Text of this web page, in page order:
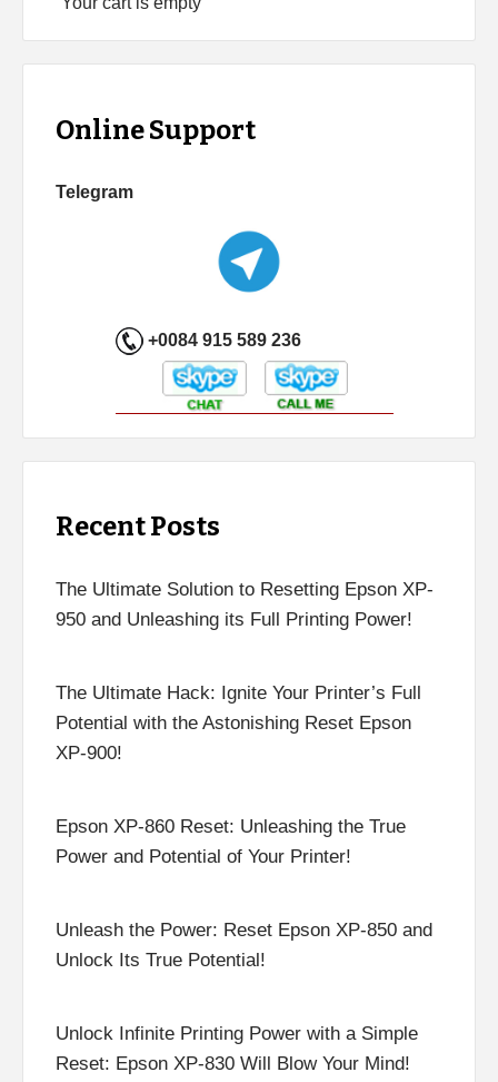
Online Support
Telegram
+0084 915 589 236
Recent Posts
The Ultimate Solution to Resetting Epson XP-
950 and Unleashing its Full Printing Power!
The Ultimate Hack: Ignite Your Printer’s Full
Potential with the Astonishing Reset Epson
XP-900!
Epson XP-860 Reset: Unleashing the True
Power and Potential of Your Printer!
Unleash the Power: Reset Epson XP-850 and
Unlock Its True Potential!
Unlock Infinite Printing Power with a Simple
Reset: Epson XP-830 Will Blow Your Mind!